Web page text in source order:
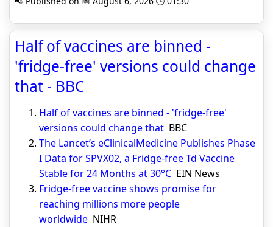
Half of vaccines are binned -
'fridge-free' versions could change
that - BBC
Half of vaccines are binned - 'fridge-free'
versions could change that BBC
The Lancet’s eClinicalMedicine Publishes Phase
I Data for SPVX02, a Fridge-free Td Vaccine
Stable for 24 Months at 30°C EIN News
Fridge-free vaccine shows promise for
reaching millions more people
worldwide NIHR